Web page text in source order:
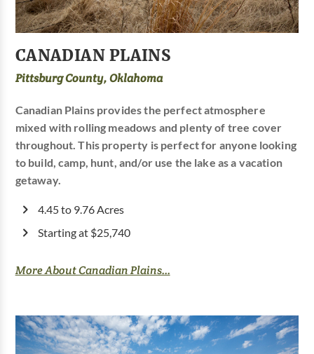
CANADIAN PLAINS
Pittsburg County, Oklahoma
Canadian Plains provides the perfect atmosphere
mixed with rolling meadows and plenty of tree cover
throughout. This property is perfect for anyone looking
to build, camp, hunt, and/or use the lake as a vacation
getaway.
4.45 to 9.76 Acres
Starting at $25,740
More About Canadian Plains...